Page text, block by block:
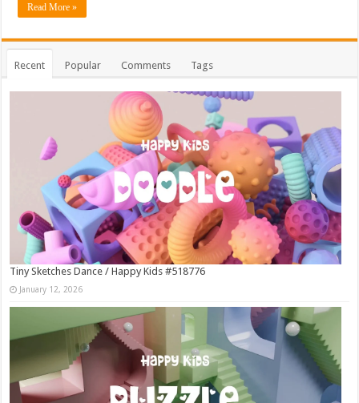
Read More »
Recent Popular Comments Tags
Tiny Sketches Dance / Happy Kids #518776
January 12, 2026